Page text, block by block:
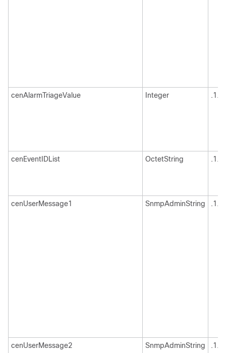
cenAlarmTriageValue Integer
cenEventIDList OctetString
cenUserMessage1 SnmpAdminString
cenUserMessage2 SnmpAdminString